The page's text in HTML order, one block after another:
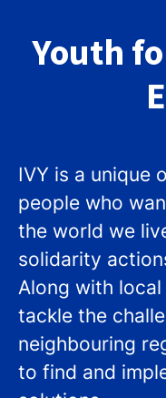
Youth
IVY is a unique
people who
the world we
solidarity
Along with
tackle the
neighbouring
to find and